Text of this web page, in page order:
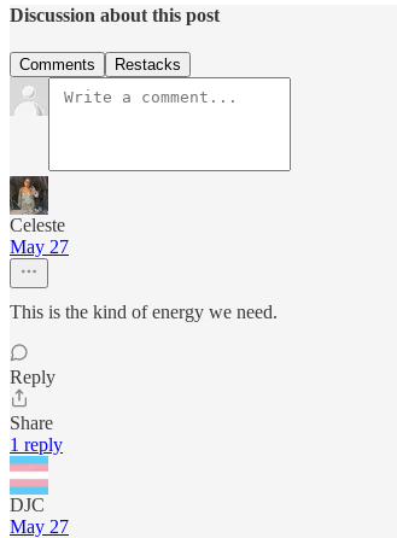
Discussion about this post
Comments Restacks
Celeste
May 27
This is the kind of energy we need.
Reply
Share
1 reply
DJC
May 27